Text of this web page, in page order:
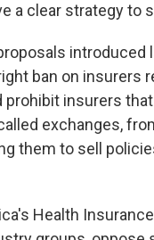
a clear strategy to
introduced
ban on insurers
prohibit insurers
exchanges,
them to sell
Health